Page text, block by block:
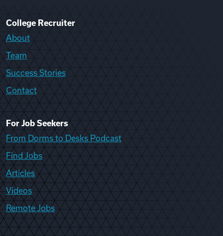
College Recruiter
About
Team
Success Stories
Contact
For Job Seekers
From Dorms to Desks Podcast
Find Jobs
Articles
Videos
Remote Jobs